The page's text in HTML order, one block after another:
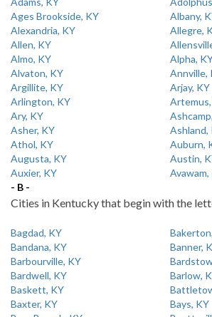
Ages Brookside, KY
Albany,
Alexandria, KY
Allegre,
Allen, KY
Almo, KY
Alpha,
Alvaton, KY
Annville,
Argillite, KY
Arjay, KY
Arlington, KY
Ary, KY
Asher, KY
Ashland,
Athol, KY
Auburn,
Augusta, KY
Austin,
Auxier, KY
Avawam,
- B -
Cities in Kentucky that begin with the
Bagdad, KY
Bandana, KY
Banner,
Barbourville, KY
Bardwell, KY
Barlow,
Baskett, KY
Baxter, KY
Bays, KY